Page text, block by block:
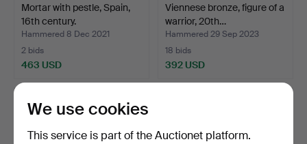
Mortar with pestle, Spain,
16th century.
Hammered 8 Dec 2021
2 bids
463 USD
Viennese bronze, figure of a
warrior, 20th…
Hammered 29 Sep 2023
18 bids
392 USD
We use cookies
This service is part of the Auctionet platform.